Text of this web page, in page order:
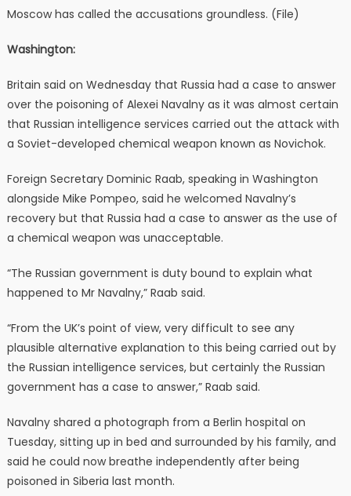
Moscow has called the accusations groundless. (File)
Washington:
Britain said on Wednesday that Russia had a case to answer
over the poisoning of Alexei Navalny as it was almost certain
that Russian intelligence services carried out the attack with
a Soviet-developed chemical weapon known as Novichok.
Foreign Secretary Dominic Raab, speaking in Washington
alongside Mike Pompeo, said he welcomed Navalny’s
recovery but that Russia had a case to answer as the use of
a chemical weapon was unacceptable.
“The Russian government is duty bound to explain what
happened to Mr Navalny,” Raab said.
“From the UK’s point of view, very difficult to see any
plausible alternative explanation to this being carried out by
the Russian intelligence services, but certainly the Russian
government has a case to answer,” Raab said.
Navalny shared a photograph from a Berlin hospital on
Tuesday, sitting up in bed and surrounded by his family, and
said he could now breathe independently after being
poisoned in Siberia last month.